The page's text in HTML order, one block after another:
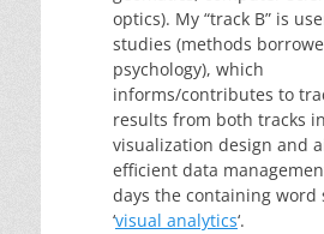
optics). My “track B” is
studies (methods
psychology), which
informs/contributes to
results from both tracks
visualization design and
efficient data
days the containing word
‘visual analytics‘.